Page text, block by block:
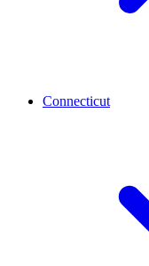
Connecticut